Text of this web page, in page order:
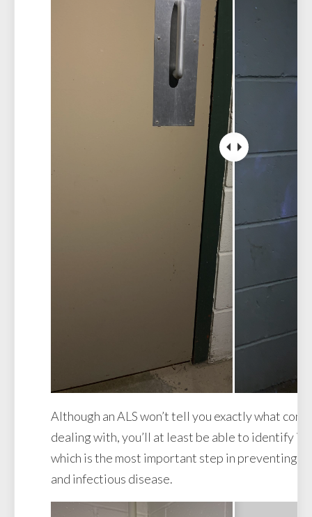
Although an ALS won’t tell you exactly what
dealing with, you’ll at least be able to identify it
which is the most important step in preventing
and infectious disease.